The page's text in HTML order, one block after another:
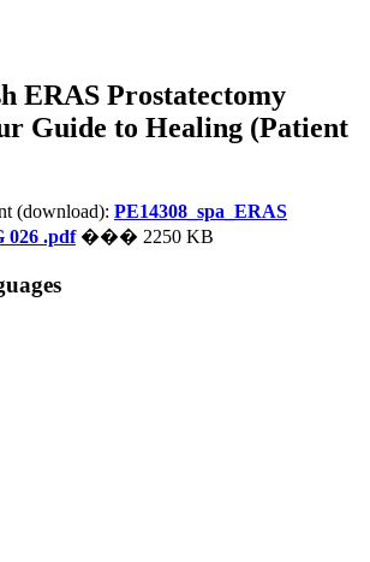
ERAS Prostatectomy
Guide to Healing (Patient
(download): PE14308_spa_ERAS
026 .pdf��� 2250 KB